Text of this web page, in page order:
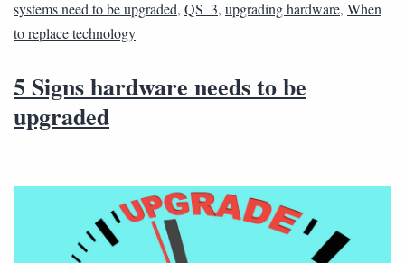
systems need to be upgraded, QS_3, upgrading hardware, When
to replace technology
5 Signs hardware needs to be
upgraded